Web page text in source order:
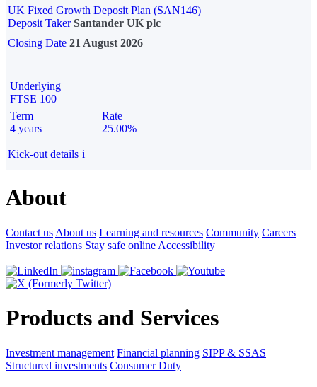
UK Fixed Growth Deposit Plan (SAN146)
Deposit TakerSantander UK plc
Closing Date 21 August 2026
Underlying
FTSE 100
Term
4 years
Rate
25.00%
Kick-out details i
About
Contact us About us Learning and resources Community Careers
Investor relations Stay safe online Accessibility
Products and Services
Investment management Financial planning SIPP & SSAS
Structured investments Consumer Duty